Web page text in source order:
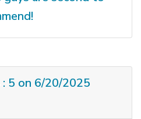
5 on 6/20/2025